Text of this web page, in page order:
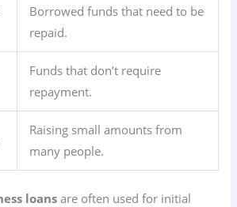
Borrowed funds that need to be
repaid.
Funds that don’t require
repayment.
Raising small amounts from
many people.
loans are often used for initial